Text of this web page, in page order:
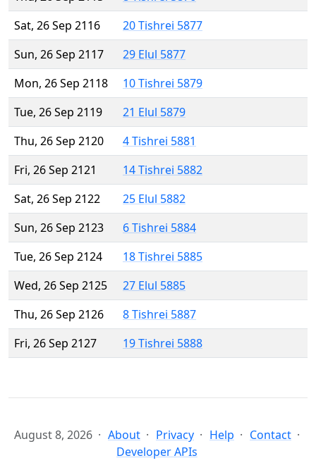
Sat, 26 Sep 2116
20 Tishrei 5877
Sun, 26 Sep 2117
29 Elul 5877
Mon, 26 Sep 2118
10 Tishrei 5879
Tue, 26 Sep 2119
21 Elul 5879
Thu, 26 Sep 2120
4 Tishrei 5881
Fri, 26 Sep 2121
14 Tishrei 5882
Sat, 26 Sep 2122
25 Elul 5882
Sun, 26 Sep 2123
6 Tishrei 5884
Tue, 26 Sep 2124
18 Tishrei 5885
Wed, 26 Sep 2125
27 Elul 5885
Thu, 26 Sep 2126
8 Tishrei 5887
Fri, 26 Sep 2127
19 Tishrei 5888
August 8, 2026 About Privacy Help
Contact
Developer APIs